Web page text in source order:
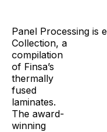
Panel Processing is
Collection, a
compilation
of Finsa’s
thermally
fused
laminates.
The award-
winning